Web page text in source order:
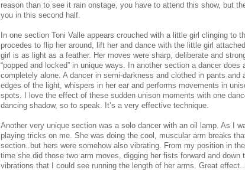
reason than to see it rain onstage, you have to attend this show, but
you in this second half.
In one section Toni Valle appears crouched with a little girl clinging to
procedes to flip her around, lift her and dance with the little girl
girl is as light as a feather. Her moves were sharp, deliberate and
“popped and locked” in unique ways. In another section a dancer does
completely alone. A dancer in semi-darkness and clothed in pants and
edges of the light, whispers in her ear and performs movements in
spots. I love the effect of these sudden unison moments with one
dancing shadow, so to speak. It’s a very effective technique.
Another very unique section was a solo dancer with an oil lamp. As I
playing tricks on me. She was doing the cool, muscular arm breaks
section..but hers were somehow also vibrating. From my position in
time she did those two arm moves, digging her fists forward and down
vibrations that I could see running the length of her arms. Great